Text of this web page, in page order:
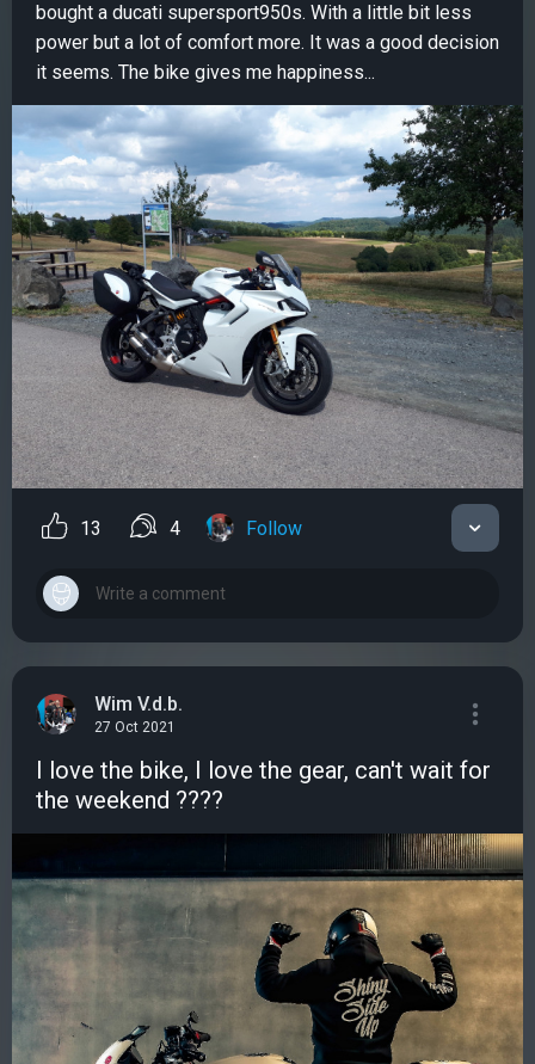
bought a ducati supersport950s. With a little bit less
power but a lot of comfort more. It was a good decision
it seems. The bike gives me happiness...
13 4 Follow
Wim V.d.b.
27 Oct 2021
I love the bike, I love the gear, can't wait for
the weekend ????